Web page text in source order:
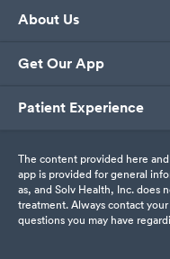
About Us
Get Our App
Patient Experience
The content provided here
app is provided for general
as, and Solv Health, Inc. does
treatment. Always contact
questions you may have